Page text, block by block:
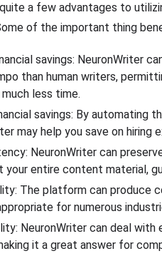
a few advantages to
of the important thing
savings: NeuronWriter
than human writers,
less time.
savings: By automating
may help you save on hiring
NeuronWriter can
your entire content material,
The platform can produce
for numerous
NeuronWriter can deal
it a great answer for